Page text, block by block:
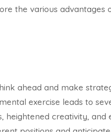
the various advantages
ahead and make
exercise leads to
heightened creativity, and